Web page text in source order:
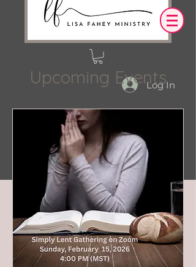
Log In
OUR DESIRE IS THAT EVERYTHING WE
SAY,WRITE,
OR DO LEADS YOU TO AN ENCOUNTER
WITH CHRIST.
Upcoming Events